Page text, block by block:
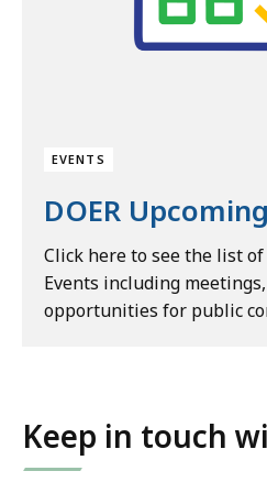
EVENTS
DOER
Click here to see the list
Events including
opportunities for public
Keep in touch